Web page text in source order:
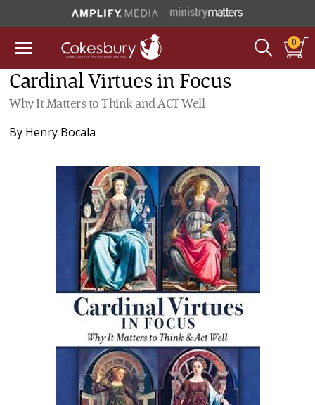
0
Cardinal Virtues in Focus
Why It Matters to Think and ACT Well
By Henry Bocala